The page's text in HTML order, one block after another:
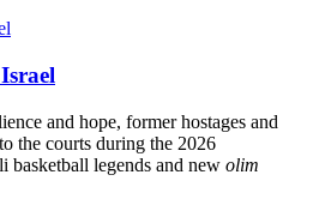
and hope, former hostages and
the courts during the 2026
basketball legends and new olim